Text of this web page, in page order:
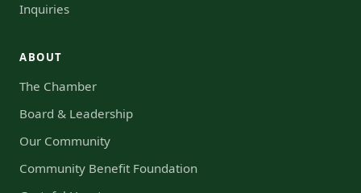
Inquiries
ABOUT
The Chamber
Board & Leadership
Our Community
Community Benefit Foundation